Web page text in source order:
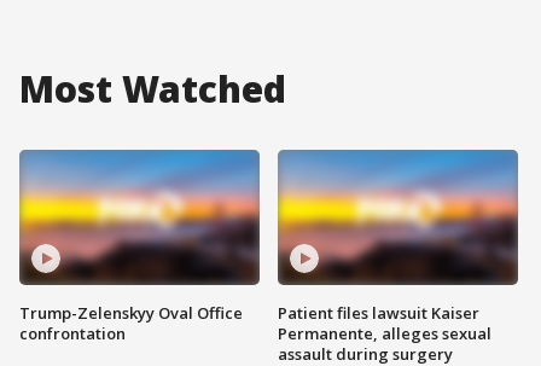
Most Watched
Trump-Zelenskyy Oval Office
confrontation
Patient files lawsuit Kaiser
Permanente, alleges sexual
assault during surgery